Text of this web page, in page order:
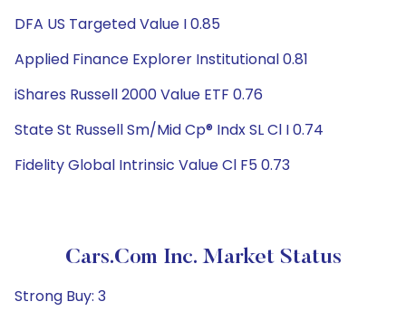
DFA US Targeted Value I 0.85
Applied Finance Explorer Institutional 0.81
iShares Russell 2000 Value ETF 0.76
State St Russell Sm/Mid Cp® Indx SL Cl I 0.74
Fidelity Global Intrinsic Value Cl F5 0.73
Cars.com Inc. Market Status
Strong Buy: 3